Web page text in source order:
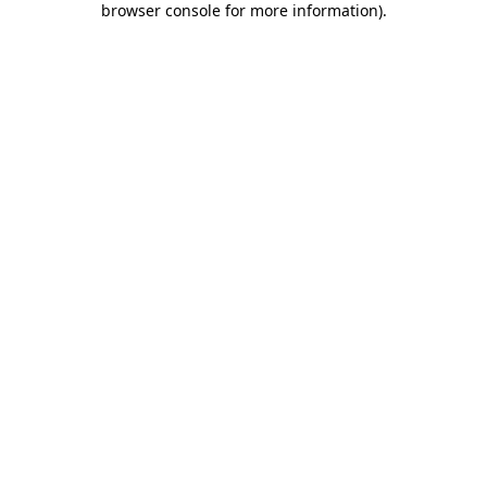
browser console for more information).